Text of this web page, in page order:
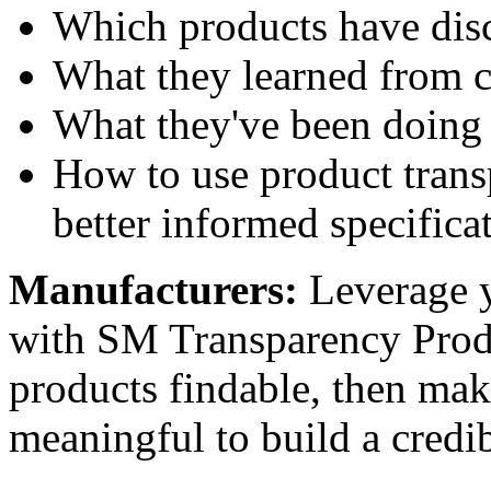
Which products have
What they learned from
What they've been
How to use product
better informed
Manufacturers: Leverage
with SM Transparency
products findable, then
meaningful to build a